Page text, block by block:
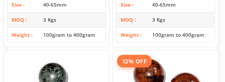
Size 40-65mm
MOQ 3 Kgs
Weight 100gram to 400gram
Size 40-65mm
MOQ 3 Kgs
Weight 100gram to 400gram
12% OFF